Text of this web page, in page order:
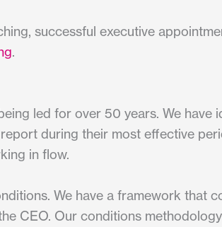
successful executive
.
led for over 50 years. We have
during their most effective
in flow.
We have a framework that
CEO. Our conditions